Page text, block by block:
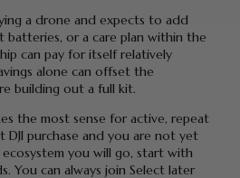
a drone and expects to add
batteries, or a care plan within the
can pay for itself relatively
alone can offset the
building out a full kit.
the most sense for active, repeat
DJI purchase and you are not yet
you will go, start with
You can always join Select later